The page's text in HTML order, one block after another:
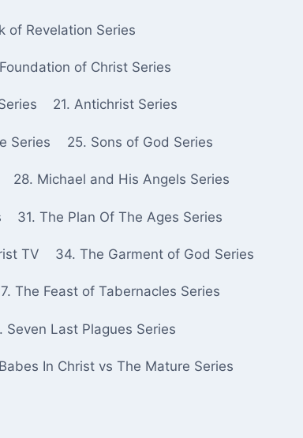
of Revelation Series
of Christ Series
21. Antichrist Series
Series 25. Sons of God Series
28. Michael and His Angels Series
31. The Plan Of The Ages Series
TV 34. The Garment of God Series
The Feast of Tabernacles Series
Seven Last Plagues Series
In Christ vs The Mature Series